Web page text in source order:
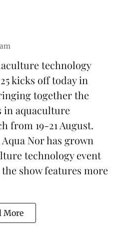
technology
kicks off today in
together the
in aquaculture
from 19-21 August.
Nor has grown
technology event
show features more
More